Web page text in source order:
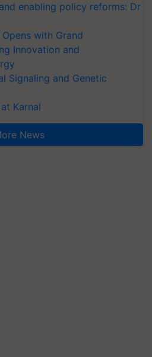
enabling policy reforms: Dr
with Grand
Innovation and
Signaling and Genetic
Karnal
News